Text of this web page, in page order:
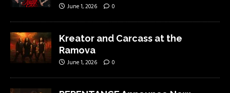
June 1, 2026 0
Kreator and Carcass at the
Ramova
June 1, 2026 0